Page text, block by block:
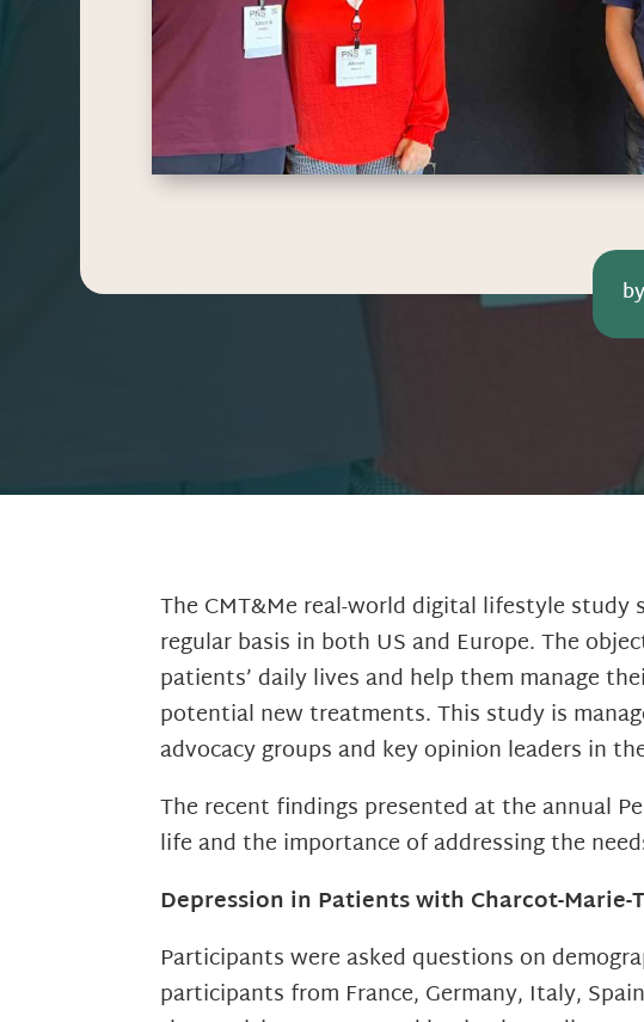
by
The CMT&Me real-world digital lifestyle
regular basis in both US and Europe. The
patients’ daily lives and help them manage
potential new treatments. This study is
advocacy groups and key opinion leaders in
The recent findings presented at the annual
life and the importance of addressing the
Depression in Patients with Charcot-Marie-
Participants were asked questions on
participants from France, Germany, Italy,